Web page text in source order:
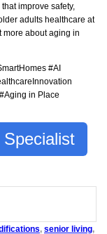
improve safety,
adults healthcare at
more about aging in
#AI
in Place
senior living